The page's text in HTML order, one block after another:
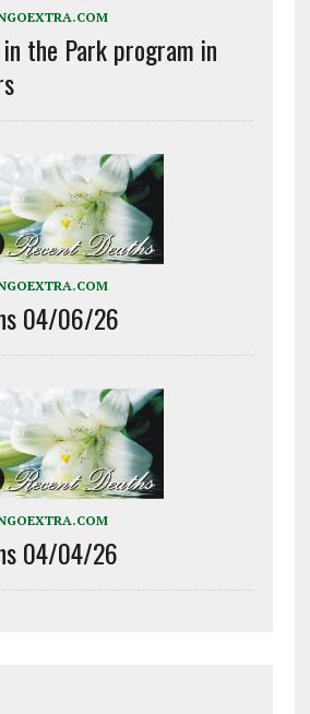
the Park program in
04/06/26
04/04/26